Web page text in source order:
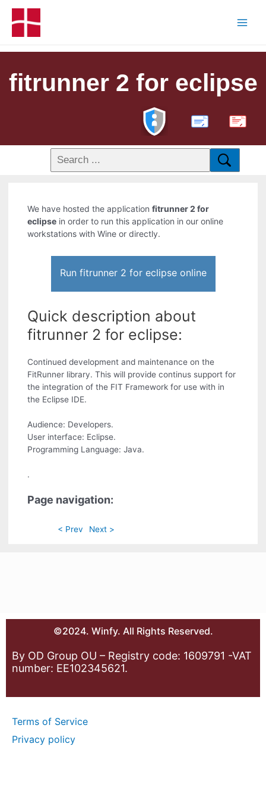
fitrunner 2 for eclipse
PDF
We have hosted the applicationfitrunner 2 for
eclipse in order to run this application in our online
workstations with Wine or directly.
Run fitrunner 2 for eclipse online
Quick description about
fitrunner 2 for eclipse:
Continued development and maintenance on the
FitRunner library. This will provide continus support for
the integration of the FIT Framework for use with in
the Eclipse IDE.
Audience: Developers.
User interface: Eclipse.
Programming Language: Java.
.
Page navigation:
< Prev Next >
©2024. Winfy. All Rights Reserved.
By OD Group OU – Registry code: 1609791 -VAT
number: EE102345621.
Terms of Service
Privacy policy